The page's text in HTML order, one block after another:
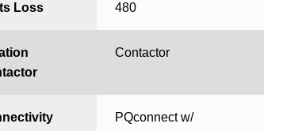
Loss 480
Contactor
PQconnect w/